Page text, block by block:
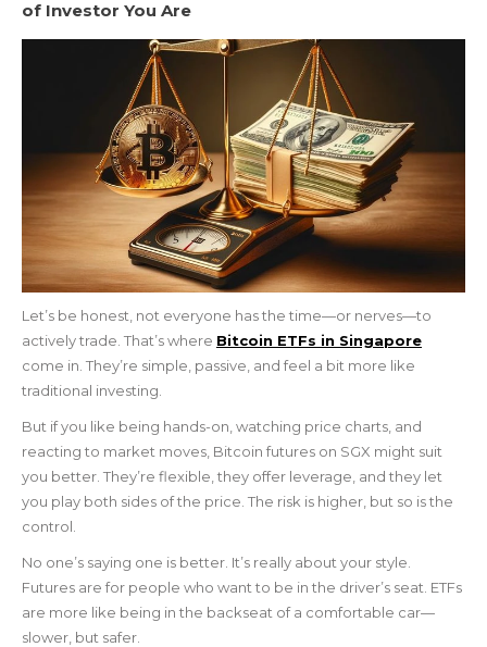
of Investor You Are
Let’s be honest, not everyone has the time—or nerves—to
actively trade. That’s where Bitcoin ETFs in Singapore
come in. They’re simple, passive, and feel a bit more like
traditional investing.
But if you like being hands-on, watching price charts, and
reacting to market moves, Bitcoin futures on SGX might suit
you better. They’re flexible, they offer leverage, and they let
you play both sides of the price. The risk is higher, but so is the
control.
No one’s saying one is better. It’s really about your style.
Futures are for people who want to be in the driver’s seat. ETFs
are more like being in the backseat of a comfortable car—
slower, but safer.